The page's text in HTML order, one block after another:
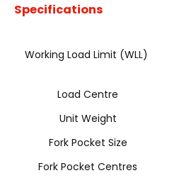
Specifications
Working Load Limit (WLL)
Load Centre
Unit Weight
Fork Pocket Size
Fork Pocket Centres